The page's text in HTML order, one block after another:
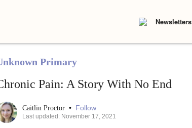
Newsletters
Primary
Pain: A Story With No End
Caitlin Proctor • Follow
Last updated: November 17, 2021